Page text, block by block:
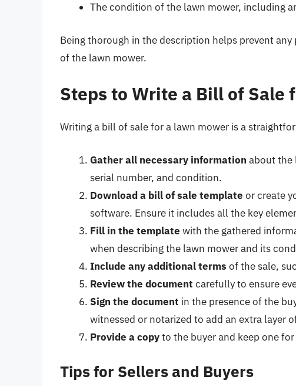
The condition of the lawn mower, including
Being thorough in the description helps prevent
of the lawn mower.
Steps to Write a Bill of Sale
Writing a bill of sale for a lawn mower is a
Gather all necessary information about the
serial number, and condition.
Download a bill of sale template or create
software. Ensure it includes all the key
Fill in the template with the gathered
when describing the lawn mower and its
Include any additional terms of the sale,
Review the document carefully to ensure
Sign the document in the presence of the
witnessed or notarized to add an extra layer
Provide a copyto the buyer and keep one
Tips for Sellers and Buyers